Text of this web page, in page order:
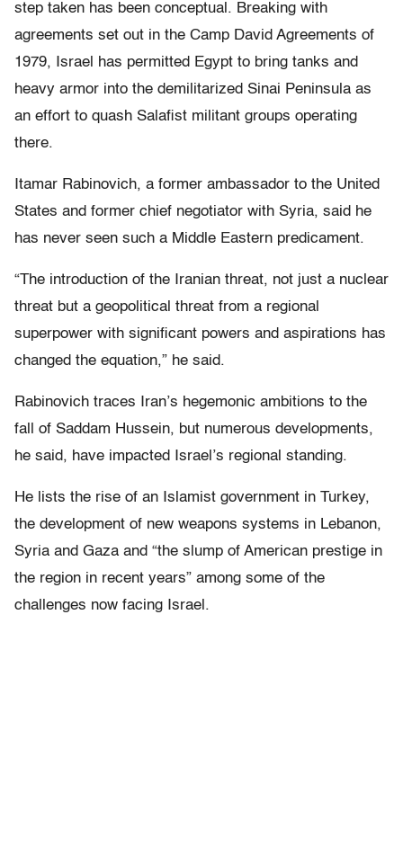
step taken has been conceptual. Breaking with
agreements set out in the Camp David Agreements of
1979, Israel has permitted Egypt to bring tanks and
heavy armor into the demilitarized Sinai Peninsula as
an effort to quash Salafist militant groups operating
there.
Itamar Rabinovich, a former ambassador to the United
States and former chief negotiator with Syria, said he
has never seen such a Middle Eastern predicament.
“The introduction of the Iranian threat, not just a nuclear
threat but a geopolitical threat from a regional
superpower with significant powers and aspirations has
changed the equation,” he said.
Rabinovich traces Iran’s hegemonic ambitions to the
fall of Saddam Hussein, but numerous developments,
he said, have impacted Israel’s regional standing.
He lists the rise of an Islamist government in Turkey,
the development of new weapons systems in Lebanon,
Syria and Gaza and “the slump of American prestige in
the region in recent years” among some of the
challenges now facing Israel.